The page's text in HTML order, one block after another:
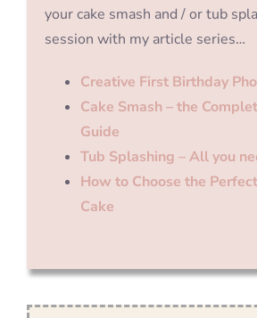
your cake smash and / or tub
session with my article series…
Creative First Birthday
Cake Smash – the
Guide
Tub Splashing – All you
How to Choose the
Cake